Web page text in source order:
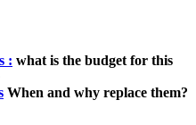
: what is the budget for this
When and why replace them?